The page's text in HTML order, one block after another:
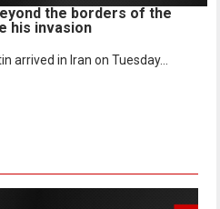
the borders of the
his invasion
arrived in Iran on Tuesday...